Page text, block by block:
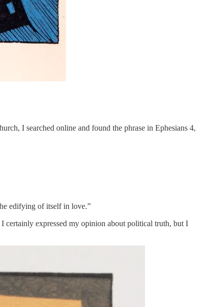
I searched online and found the phrase in Ephesians 4,
edifying of itself in love.”
certainly expressed my opinion about political truth, but I